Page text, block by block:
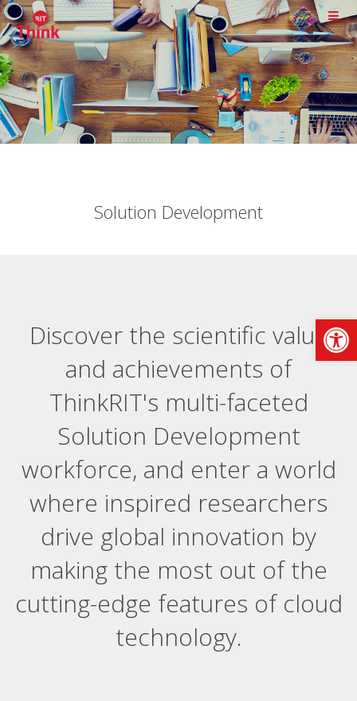
Solution Development
Discover the scientific value
and achievements of
ThinkRIT's multi-faceted
Solution Development
workforce, and enter a world
where inspired researchers
drive global innovation by
making the most out of the
cutting-edge features of cloud
technology.